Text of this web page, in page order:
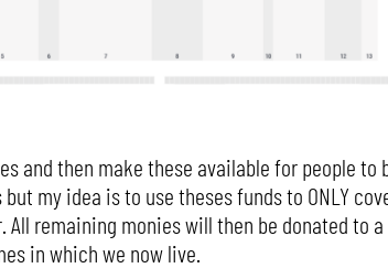
then make these available for people to
my idea is to use theses funds to ONLY
remaining monies will then be donated to a
in which we now live.